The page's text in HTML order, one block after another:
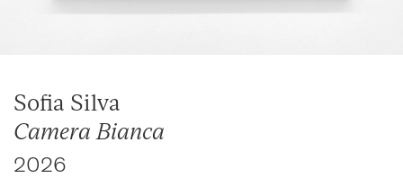
Sofia Silva
Camera Bianca
2026